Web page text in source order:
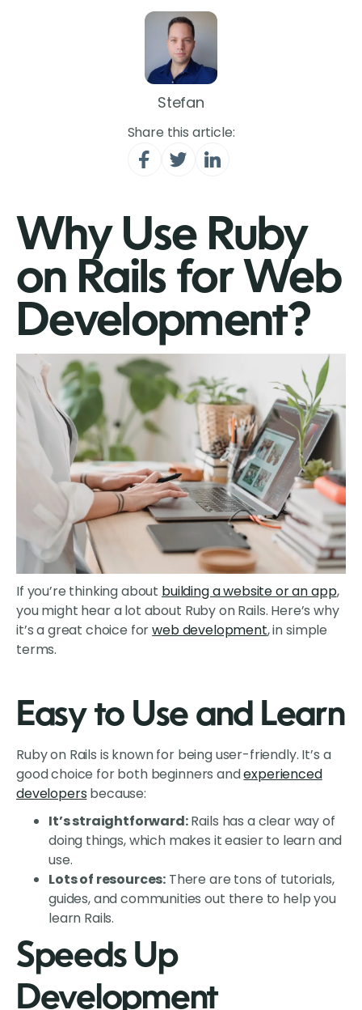
Stefan
Share this article:
Why Use Ruby
on Rails for Web
Development?
If you’re thinking about building a website or an app,
you might hear a lot about Ruby on Rails. Here’s why
it’s a great choice forweb development, in simple
terms.
Easy to Use and Learn
Ruby on Rails is known for being user-friendly. It’s a
good choice for both beginners andexperienced
developers because:
It’s straightforward:Rails has a clear way of
doing things, which makes it easier to learn and
use.
Lots of resources: There are tons of tutorials,
guides, and communities out there to help you
learn Rails.
Speeds Up
Development